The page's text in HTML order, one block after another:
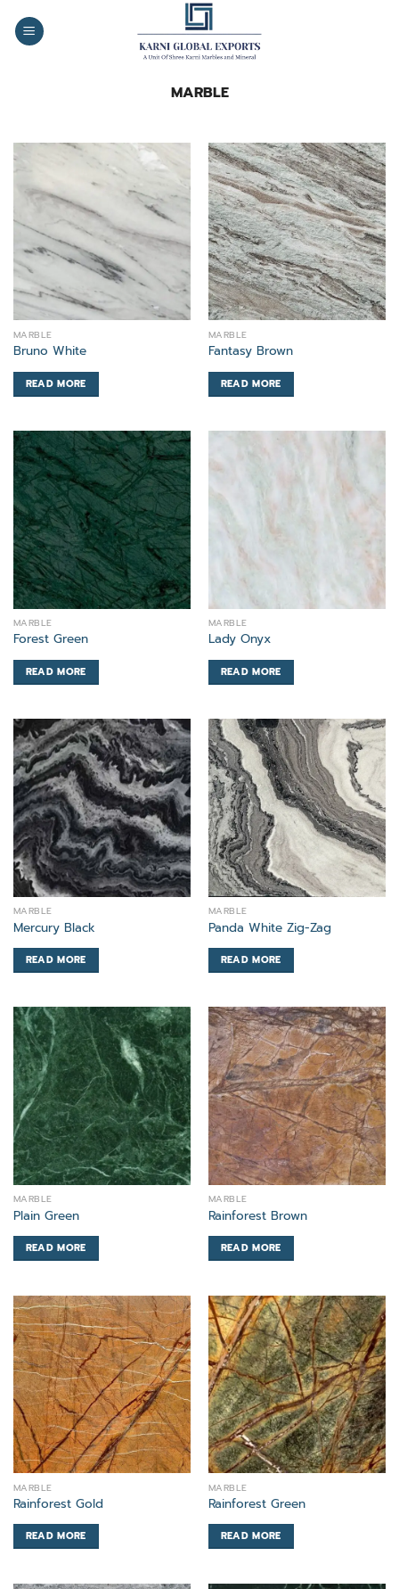
MARBLE
MARBLE
Bruno White
READ MORE
MARBLE
Fantasy Brown
READ MORE
MARBLE
Forest Green
READ MORE
MARBLE
Lady Onyx
READ MORE
MARBLE
Mercury Black
READ MORE
MARBLE
Panda White Zig-Zag
READ MORE
MARBLE
Plain Green
READ MORE
MARBLE
Rainforest Brown
READ MORE
MARBLE
Rainforest Gold
READ MORE
MARBLE
Rainforest Green
READ MORE